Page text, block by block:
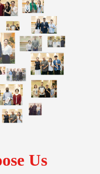
Us